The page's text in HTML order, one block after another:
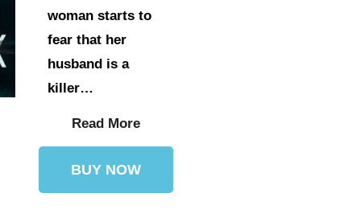
woman starts to
fear that her
husband is a
killer…
Read More
BUY NOW